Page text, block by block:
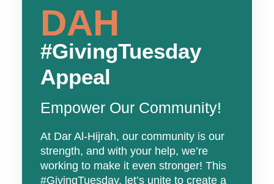
DAH
#GivingTuesday
Appeal
Empower Our Community!
At Dar Al-Hijrah, our community is our
strength, and with your help, we’re
working to make it even stronger! This
#GivingTuesday, let’s unite to create a